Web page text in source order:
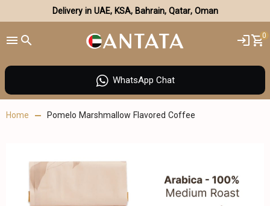
Delivery in UAE, KSA, Bahrain, Qatar, Oman
0
WhatsApp Chat
Home Pomelo Marshmallow Flavored Coffee